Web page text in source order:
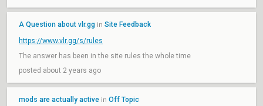
A Question about vlr.gg in Site Feedback
https://www.vlr.gg/s/rules
The answer has been in the site rules the whole time
posted about 2 years ago
mods are actually active in Off Topic